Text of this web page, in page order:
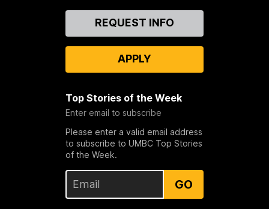
REQUEST INFO
APPLY
Top Stories of the Week
Enter email to subscribe
Please enter a valid email address
to subscribe to UMBC Top Stories
of the Week.
GO